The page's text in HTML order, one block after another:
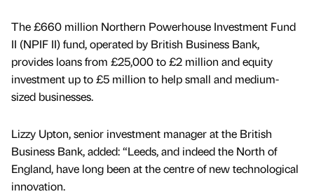
The £660 million Northern Powerhouse Investment Fund
II (NPIF II) fund, operated by British Business Bank,
provides loans from £25,000 to £2 million and equity
investment up to £5 million to help small and medium-
sized businesses.
Lizzy Upton, senior investment manager at the British
Business Bank, added: “Leeds, and indeed the North of
England, have long been at the centre of new technological
innovation.